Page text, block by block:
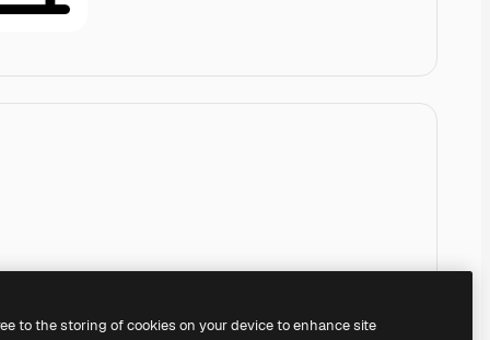
to the storing of cookies on your device to enhance site